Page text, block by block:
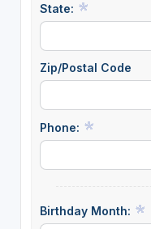
State:
Zip/Postal Code
Phone:
Birthday Month: